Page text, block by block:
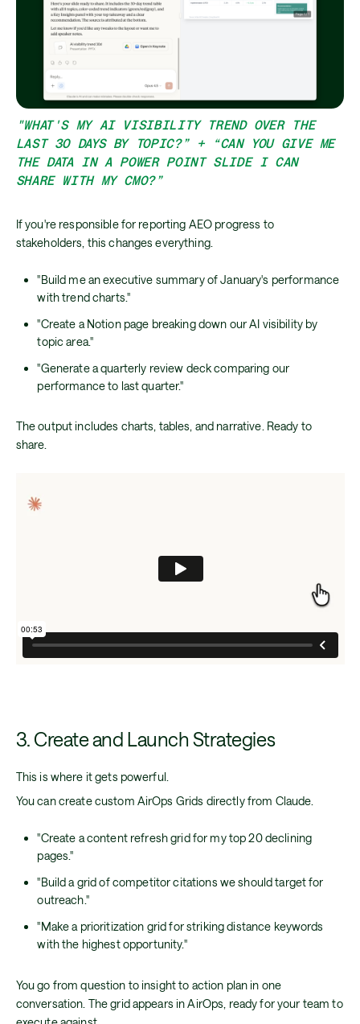
"WHAT'S MY AI VISIBILITY TREND OVER THE
LAST 30 DAYS BY TOPIC?” + “CAN YOU GIVE ME
THE DATA IN A POWER POINT SLIDE I CAN
SHARE WITH MY CMO?”
If you're responsible for reporting AEO progress to
stakeholders, this changes everything.
"Build me an executive summary of January's performance
with trend charts."
"Create a Notion page breaking down our AI visibility by
topic area."
"Generate a quarterly review deck comparing our
performance to last quarter."
The output includes charts, tables, and narrative. Ready to
share.
3. Create and Launch Strategies
This is where it gets powerful.
You can create custom AirOps Grids directly from Claude.
"Create a content refresh grid for my top 20 declining
pages."
"Build a grid of competitor citations we should target for
outreach."
"Make a prioritization grid for striking distance keywords
with the highest opportunity."
You go from question to insight to action plan in one
conversation. The grid appears in AirOps, ready for your team to